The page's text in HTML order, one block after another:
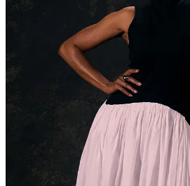
Discussions
Ready for more?
© 2026 TheBlkScript · Privacy Terms ∙